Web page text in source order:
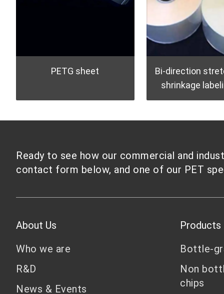
PETG sheet
Bi-direction
shrinkage
Ready to see how our commercial and
contact form below, and one of our PET
About Us
Who we are
R&D
News & Events
Products
Bottle-
Non
chips